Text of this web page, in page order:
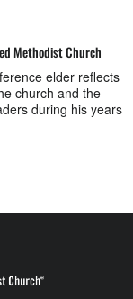
Methodist Church
elder reflects
church and the
during his years